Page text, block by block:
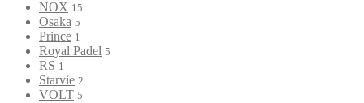
NOX 15
Osaka 5
Prince 1
Royal Padel 5
RS 1
Starvie 2
VOLT 5